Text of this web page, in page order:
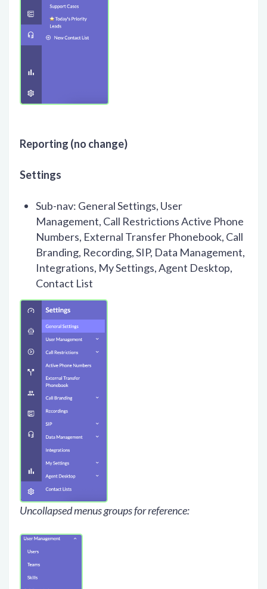
Reporting (no change)
Settings
Sub-nav: General Settings, User
Management, Call Restrictions Active Phone
Numbers, External Transfer Phonebook, Call
Branding, Recording, SIP, Data Management,
Integrations, My Settings, Agent Desktop,
Contact List
Uncollapsed menus groups for reference: